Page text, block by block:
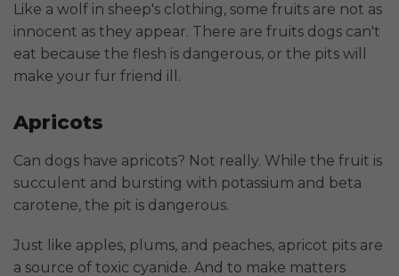
Like a wolf in sheep's clothing, some fruits are not as
innocent as they appear. There are fruits dogs can't
eat because the flesh is dangerous, or the pits will
make your fur friend ill.
Apricots
Can dogs have apricots? Not really. While the fruit is
succulent and bursting with potassium and beta
carotene, the pit is dangerous.
Just like apples, plums, and peaches, apricot pits are
a source of toxic cyanide. And to make matters